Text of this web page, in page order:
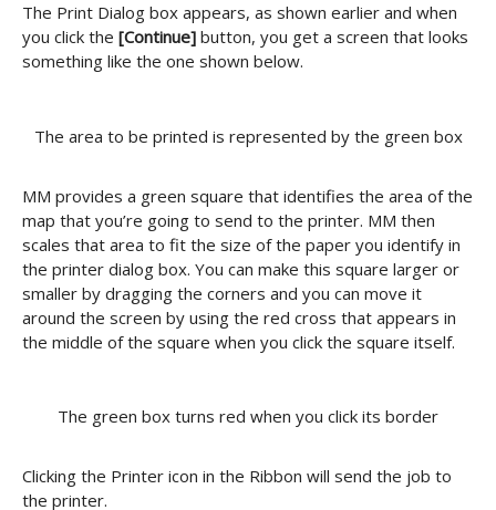
The Print Dialog box appears, as shown earlier and when
you click the [Continue] button, you get a screen that looks
something like the one shown below.
The area to be printed is represented by the green box
MM provides a green square that identifies the area of the
map that you’re going to send to the printer. MM then
scales that area to fit the size of the paper you identify in
the printer dialog box. You can make this square larger or
smaller by dragging the corners and you can move it
around the screen by using the red cross that appears in
the middle of the square when you click the square itself.
The green box turns red when you click its border
Clicking the Printer icon in the Ribbon will send the job to
the printer.